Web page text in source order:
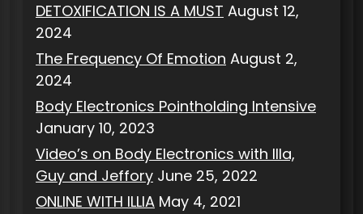
DETOXIFICATION IS A MUST August 12,
2024
The Frequency Of Emotion August 2,
2024
Body Electronics Pointholding Intensive
January 10, 2023
Video’s on Body Electronics with Illa,
Guy and Jeffory June 25, 2022
ONLINE WITH ILLIA May 4, 2021